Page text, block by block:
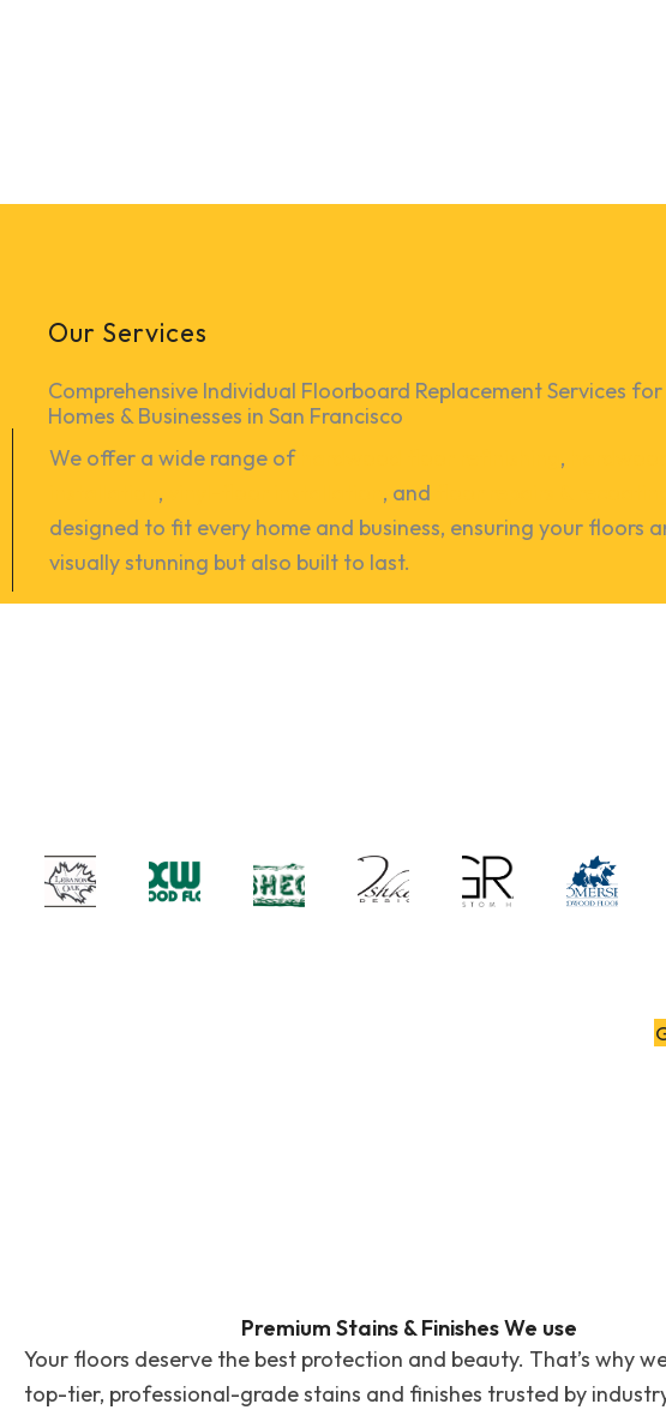
Our Services
Comprehensive Individual Floorboard Replacement Services for
Homes & Businesses in San Francisco
We offer a wide range of
,
, , and
designed to fit every home and business, ensuring your floors
visually stunning but also built to last.
Premium Stains & Finishes We use
Your floors deserve the best protection and beauty. That’s why
top-tier, professional-grade stains and finishes trusted by